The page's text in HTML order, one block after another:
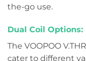
the-go use.
Dual Coil Options:
The VOOPOO
cater to different